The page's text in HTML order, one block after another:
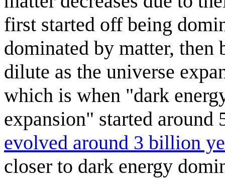
first started off being
dominated by matter,
dilute as the universe
which is when "dark
expansion" started
evolved around 3 billion
closer to dark energy